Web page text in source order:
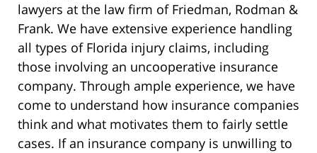
lawyers at the law firm of Friedman, Rodman &
Frank. We have extensive experience handling
all types of Florida injury claims, including
those involving an uncooperative insurance
company. Through ample experience, we have
come to understand how insurance companies
think and what motivates them to fairly settle
cases. If an insurance company is unwilling to